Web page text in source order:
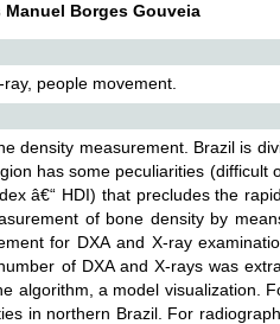
Manuel Borges Gouveia
people movement.
density measurement. Brazil is
has some peculiarities (difficult
â€“ HDI) that precludes the
of bone density by
for DXA and X-ray
of DXA and X-rays was
algorithm, a model visualization.
in northern Brazil. For